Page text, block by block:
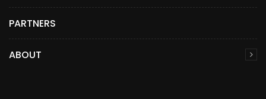
PARTNERS
ABOUT